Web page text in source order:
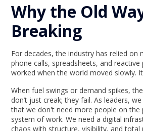
Why the Old
Breaking
For decades, the industry has relied on
phone calls, spreadsheets, and
worked when the world moved slowly.
When fuel swings or demand spikes,
don’t just creak; they fail. As leaders,
that we don't need more people on the
system of work. We need a digital
chaos with structure, visibility, and total